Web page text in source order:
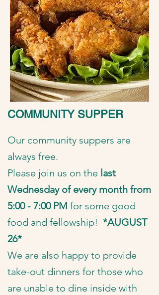
COMMUNITY SUPPER
Our community suppers are
always free.
​Please join us on the last
Wednesday of every month from
5:00 - 7:00 PM for some good
food and fellowship! *AUGUST
26*
We are also happy to provide
take-out dinners for those who
are unable to dine inside with